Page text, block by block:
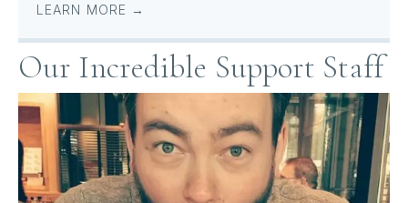
LEARN MORE →
Our Incredible Support Staff